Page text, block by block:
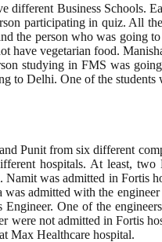
Business Schools.
participating in quiz. All
the person who was
vegetarian food.
studying in FMS was
to Delhi. One of the
Punit from six different
hospitals. At least,
was admitted in
admitted with the
One of the
were not admitted in Fortis
Max Healthcare hospital.